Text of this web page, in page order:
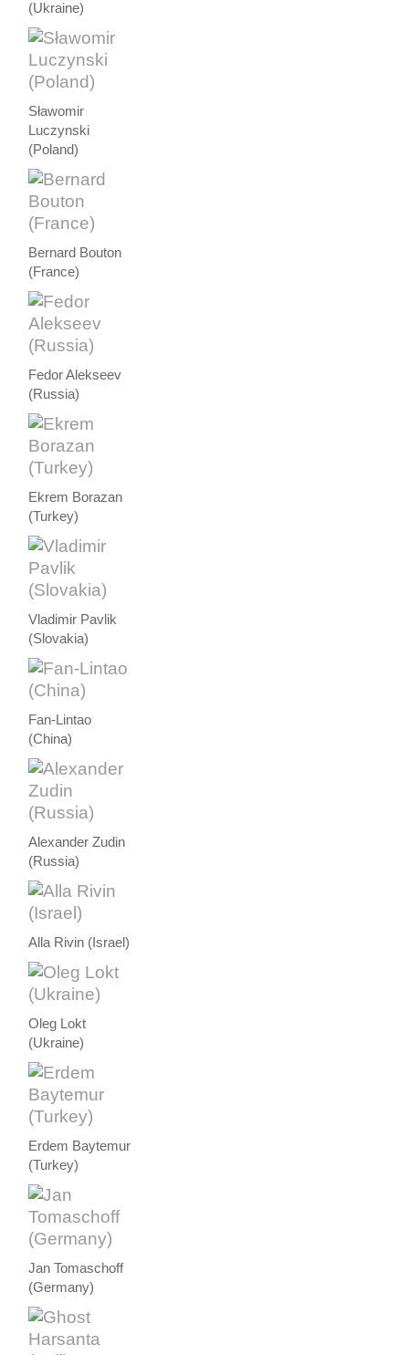
(Ukraine)
Sławomir
Luczynski
(Poland)
Bernard Bouton
(France)
Fedor Alekseev
(Russia)
Ekrem Borazan
(Turkey)
Vladimir Pavlik
(Slovakia)
Fan-Lintao
(China)
Alexander Zudin
(Russia)
Alla Rivin (Israel)
Oleg Lokt
(Ukraine)
Erdem Baytemur
(Turkey)
Jan Tomaschoff
(Germany)